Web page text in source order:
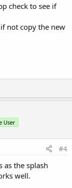
check to see if
not copy the new
User
#4
as the splash
well.